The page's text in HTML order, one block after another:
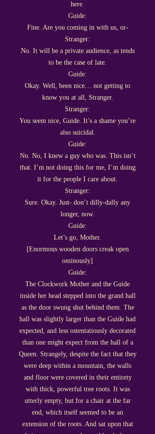
here.
Guide:
Fine. Are you coming in with us, or-
Stranger:
No. It will be a private audience, as tends
to be the case of late.
Guide:
Okay. Well, been nice… not getting to
know you at all, Stranger.
Stranger:
You seem nice, Guide. It’s a shame you’re
also suicidal.
Guide:
No. No, I knew a guy who was. This isn’t
that. I’m not doing this for me, I’m doing
it for the people I care about.
Stranger:
Sure. Okay. Just- don’t dilly-dally any
longer, now.
Guide:
Let’s go, Mother.
[Enormous wooden doors creak open
ominously]
Guide:
The Clockwork Mother and the Guide
inside her head stepped into the grand hall
as the door swung shut behind them. The
hall was slightly larger than the Guide had
expected, and less ostentatiously decorated
than one might expect from the hall of a
Queen. Strangely, despite the fact that they
were deep within a mountain, the walls
and floor were covered in their entirety
with thick, powerful tree roots. It was
utterly empty, but for a chair at the far
end, which itself seemed to be an
extension of the roots. And sat upon that